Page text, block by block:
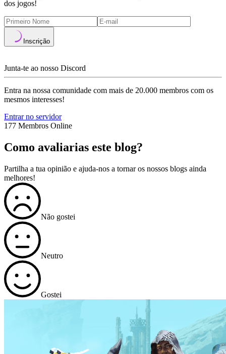
dos jogos!
Inscrição
Junta-te ao nosso Discord
Entra na nossa comunidade com mais de 20.000 membros com os
mesmos interesses!
Entrar no servidor
177 Membros Online
Como avaliarias este blog?
Partilha a tua opinião e ajuda-nos a tornar os nossos blogs ainda
melhores!
Não gostei
Neutro
Gostei